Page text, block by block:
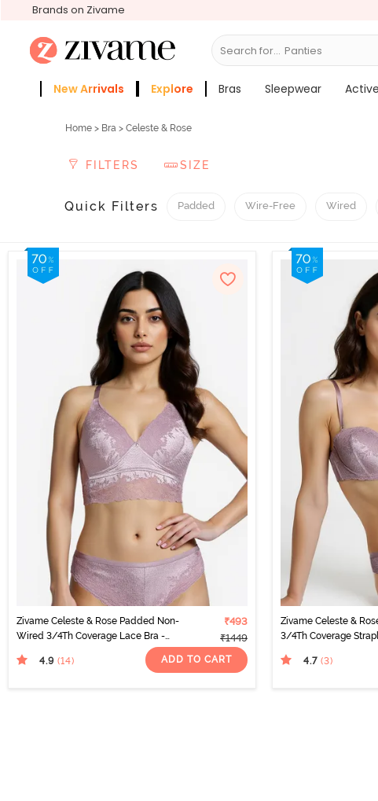
Brands on Zivame
Search for... Panties
New Arrivals Explore Bras Sleepwear
Home> Bra > Celeste & Rose
FILTERS SIZE
Quick Filters Padded Wire-Free Wired
Zivame Celeste & Rose Padded Non-
Wired 3/4Th Coverage Lace Bra -
₹493
₹1449
4.9 (14) ADD TO CART
Zivame Celeste &
3/4Th Coverage
4.7 (3)